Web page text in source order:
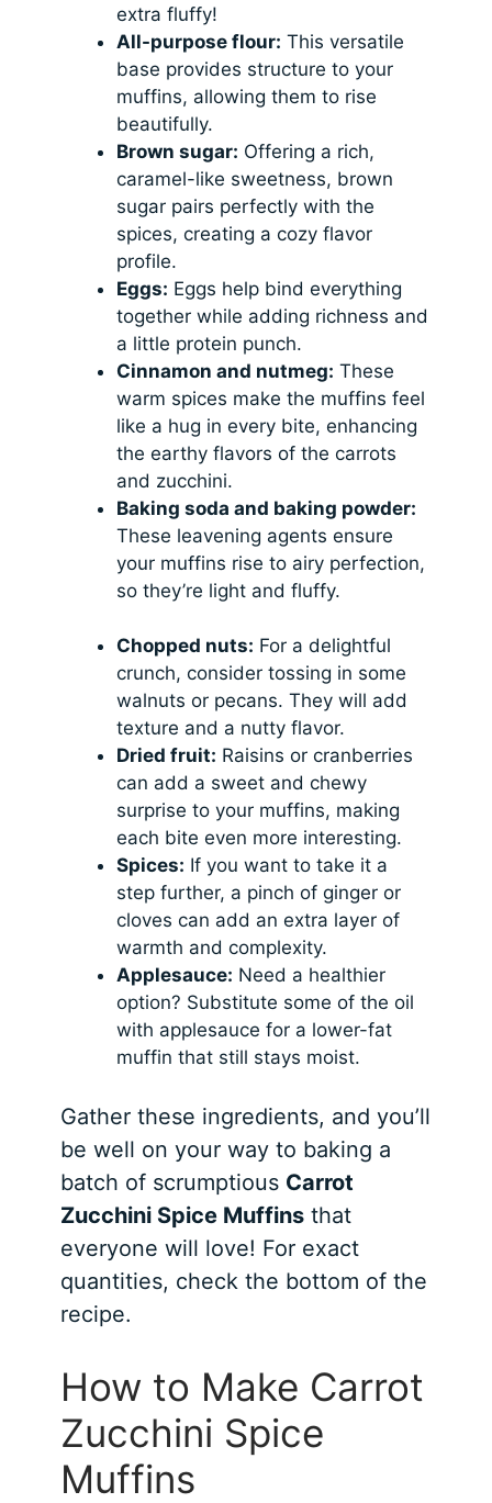
extra fluffy!
All-purpose flour: This versatile
base provides structure to your
muffins, allowing them to rise
beautifully.
Brown sugar: Offering a rich,
caramel-like sweetness, brown
sugar pairs perfectly with the
spices, creating a cozy flavor
profile.
Eggs: Eggs help bind everything
together while adding richness and
a little protein punch.
Cinnamon and nutmeg: These
warm spices make the muffins feel
like a hug in every bite, enhancing
the earthy flavors of the carrots
and zucchini.
Baking soda and baking powder:
These leavening agents ensure
your muffins rise to airy perfection,
so they’re light and fluffy.
Chopped nuts: For a delightful
crunch, consider tossing in some
walnuts or pecans. They will add
texture and a nutty flavor.
Dried fruit: Raisins or cranberries
can add a sweet and chewy
surprise to your muffins, making
each bite even more interesting.
Spices: If you want to take it a
step further, a pinch of ginger or
cloves can add an extra layer of
warmth and complexity.
Applesauce: Need a healthier
option? Substitute some of the oil
with applesauce for a lower-fat
muffin that still stays moist.
Gather these ingredients, and you’ll
be well on your way to baking a
batch of scrumptious Carrot
Zucchini Spice Muffins that
everyone will love! For exact
quantities, check the bottom of the
recipe.
How to Make Carrot
Zucchini Spice
Muffins